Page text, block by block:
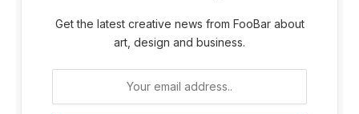
Get the latest creative news from FooBar about
art, design and business.